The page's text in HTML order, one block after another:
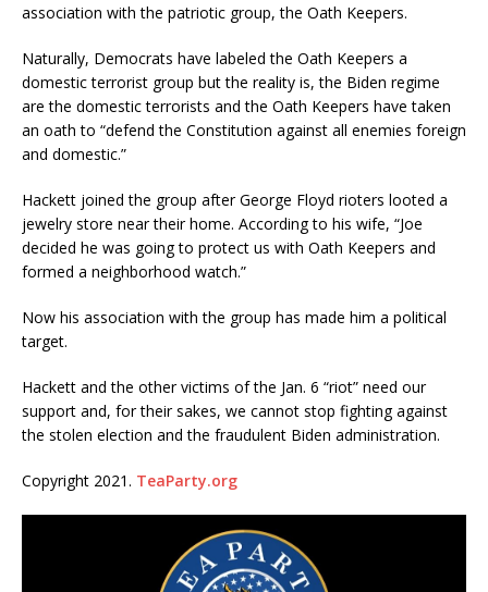
association with the patriotic group, the Oath Keepers.
Naturally, Democrats have labeled the Oath Keepers a
domestic terrorist group but the reality is, the Biden regime
are the domestic terrorists and the Oath Keepers have taken
an oath to “defend the Constitution against all enemies foreign
and domestic.”
Hackett joined the group after George Floyd rioters looted a
jewelry store near their home. According to his wife, “Joe
decided he was going to protect us with Oath Keepers and
formed a neighborhood watch.”
Now his association with the group has made him a political
target.
Hackett and the other victims of the Jan. 6 “riot” need our
support and, for their sakes, we cannot stop fighting against
the stolen election and the fraudulent Biden administration.
Copyright 2021. TeaParty.org